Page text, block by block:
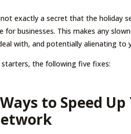
not exactly a secret that the holiday
for businesses. This makes any
with, and potentially alienating to
starters, the following five fixes:
to Speed